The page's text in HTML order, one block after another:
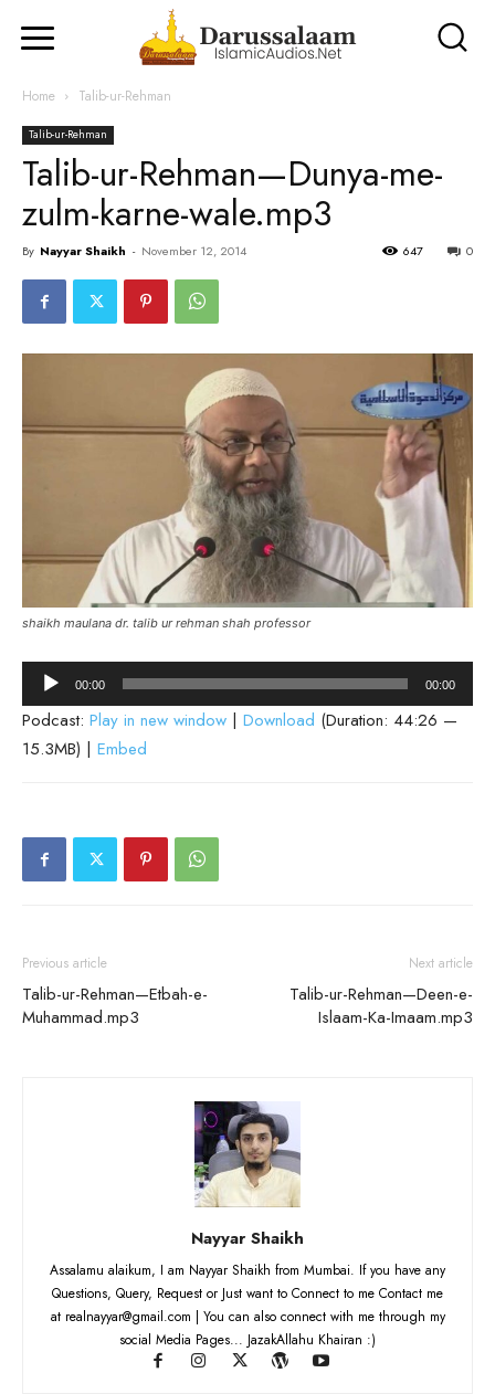
Home Talib-ur-Rehman
Talib-ur-Rehman
Talib-ur-Rehman—Dunya-me-
zulm-karne-wale.mp3
By Nayyar Shaikh - November 12, 2014 0
647
shaikh maulana dr. talib ur rehman shah professor
Audio
Player
00:00 00:00
Podcast: Play in new window | Download (Duration: 44:26 —
15.3MB) | Embed
Previous article
Talib-ur-Rehman—Etbah-e-
Muhammad.mp3
Next article
Talib-ur-Rehman—Deen-e-
Islaam-Ka-Imaam.mp3
Nayyar Shaikh
Assalamu alaikum, I am Nayyar Shaikh from Mumbai. If you have any
Questions, Query, Request or Just want to Connect to me Contact me
at realnayyar@gmail.com | You can also connect with me through my
social Media Pages... JazakAllahu Khairan :)